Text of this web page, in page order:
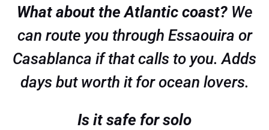
What about the Atlantic coast?We
can route you through Essaouira or
Casablanca if that calls to you. Adds
days but worth it for ocean lovers.
Is it safe for solo